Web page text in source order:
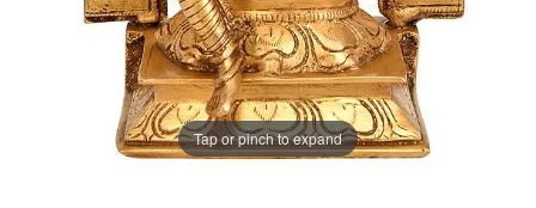
Tap or pinch to expand